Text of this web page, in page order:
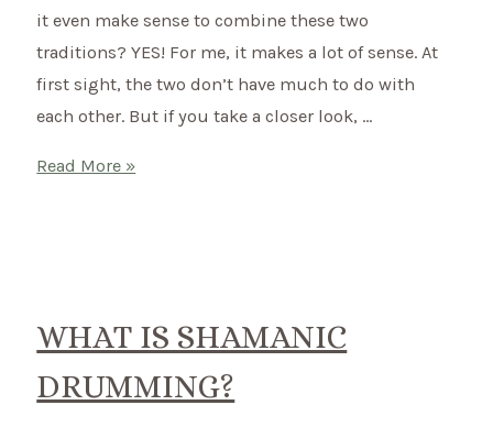
it even make sense to combine these two
traditions? YES! For me, it makes a lot of sense. At
first sight, the two don’t have much to do with
each other. But if you take a closer look, …
Yoga
do
the
go
Read More »
WHAT IS SHAMANIC
DRUMMING?